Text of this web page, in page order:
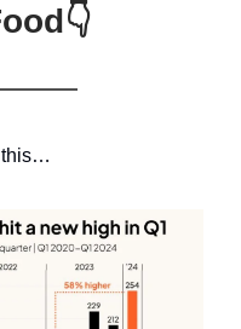
this…